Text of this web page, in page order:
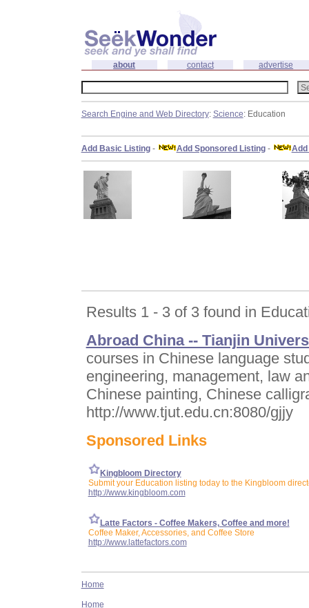
about contact advertise
Search Engine and Web Directory: Science: Education
Add Basic Listing- Add Sponsored Listing-
Results 1 - 3 of 3 found in
Abroad China -- Tianjin
courses in Chinese language
engineering, management, law
Chinese painting, Chinese
http://www.tjut.edu.cn:8080/gjjy
Sponsored Links
Kingbloom Directory
Submit your Education listing today to the Kingbloom
http://www.kingbloom.com
Latte Factors - Coffee Makers, Coffee and more!
Coffee Maker, Accessories, and Coffee Store
http://www.lattefactors.com
Home
Home